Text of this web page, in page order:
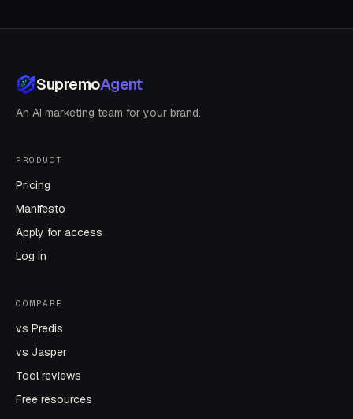
SupremoAgent
An AI marketing team for your brand.
PRODUCT
Pricing
Manifesto
Apply for access
Log in
COMPARE
vs Predis
vs Jasper
Tool reviews
Free resources